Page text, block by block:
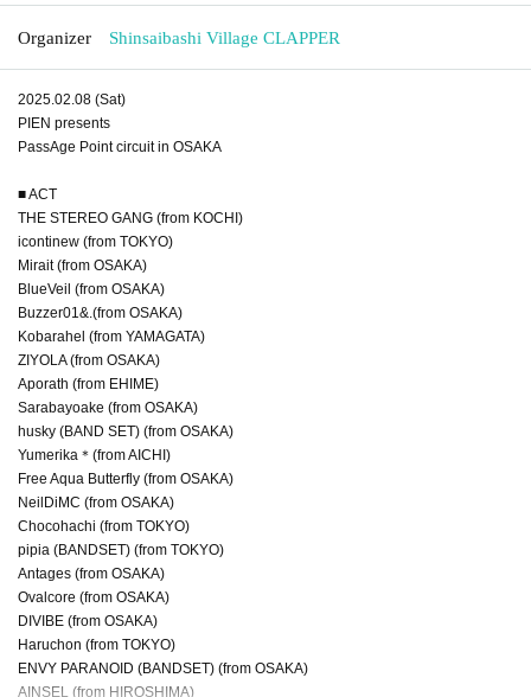
Organizer Shinsaibashi Village CLAPPER
2025.02.08 (Sat)
PIEN presents
PassAge Point circuit in OSAKA
■ ACT
THE STEREO GANG (from KOCHI)
icontinew (from TOKYO)
Mirait (from OSAKA)
BlueVeil (from OSAKA)
Buzzer01&.(from OSAKA)
Kobarahel (from YAMAGATA)
ZIYOLA (from OSAKA)
Aporath (from EHIME)
Sarabayoake (from OSAKA)
husky (BAND SET) (from OSAKA)
Yumerika＊(from AICHI)
Free Aqua Butterfly (from OSAKA)
NeilDiMC (from OSAKA)
Chocohachi (from TOKYO)
pipia (BANDSET) (from TOKYO)
Antages (from OSAKA)
Ovalcore (from OSAKA)
DIVIBE (from OSAKA)
Haruchon (from TOKYO)
ENVY PARANOID (BANDSET) (from OSAKA)
AINSEL (from HIROSHIMA)